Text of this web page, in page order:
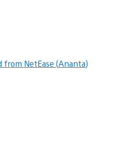
from NetEase (Ananta)